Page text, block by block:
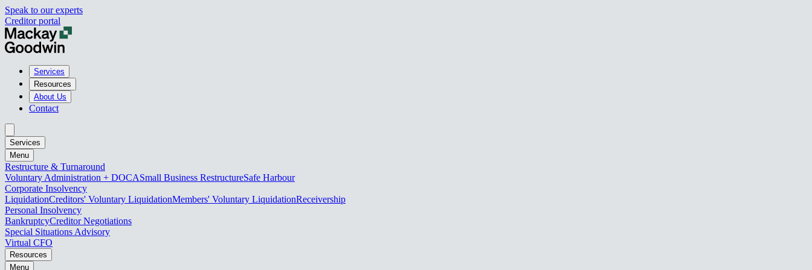
Speak to our experts
Creditor portal
Services
Resources
About Us
Contact
Services
Menu
Restructure & Turnaround
Voluntary Administration + DOCASmall Business RestructureSafe Harbour
Corporate Insolvency
LiquidationCreditors' Voluntary LiquidationMembers' Voluntary LiquidationReceivership
Personal Insolvency
BankruptcyCreditor Negotiations
Special Situations Advisory
Virtual CFO
Resources
Menu